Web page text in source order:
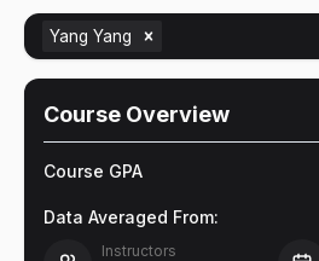
Yang Yang
Course Overview
Course GPA
Data Averaged From:
Instructors